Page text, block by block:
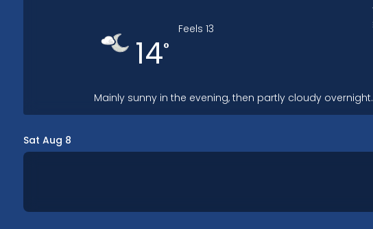
14°
Feels 13
Mainly sunny in the evening, then partly cloudy overnight.
Sat Aug 8